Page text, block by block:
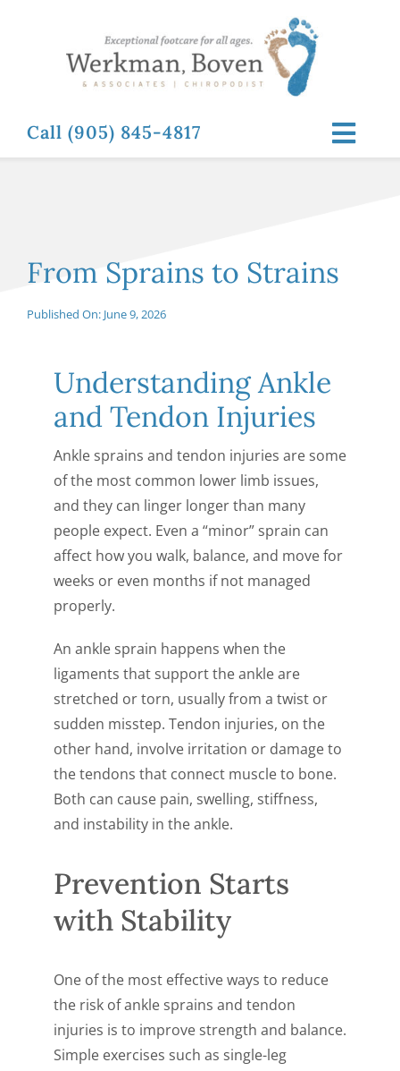
Call (905) 845-4817
CONTACT US
From Sprains to Strains
Published On: June 9, 2026
Understanding Ankle
and Tendon Injuries
Ankle sprains and tendon injuries are some
of the most common lower limb issues,
and they can linger longer than many
people expect. Even a “minor” sprain can
affect how you walk, balance, and move for
weeks or even months if not managed
properly.
An ankle sprain happens when the
ligaments that support the ankle are
stretched or torn, usually from a twist or
sudden misstep. Tendon injuries, on the
other hand, involve irritation or damage to
the tendons that connect muscle to bone.
Both can cause pain, swelling, stiffness,
and instability in the ankle.
Prevention Starts
with Stability
One of the most effective ways to reduce
the risk of ankle sprains and tendon
injuries is to improve strength and balance.
Simple exercises such as single-leg